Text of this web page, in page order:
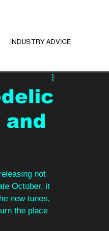
INDUSTRY ADVICE
and
not
October, it
new tunes,
the place